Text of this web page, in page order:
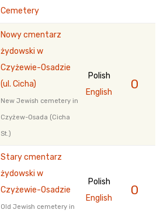
Cemetery
Nowy cmentarz
żydowski w
Czyżewie-Osadzie
(ul. Cicha)
New Jewish cemetery in
Czyżew-Osada (Cicha
St.)
Polish
English
0
Stary cmentarz
żydowski w
Czyżewie-Osadzie
Old Jewish cemetery in
Polish
English
0